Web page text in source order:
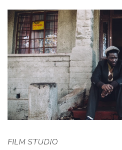
FILM STUDIO